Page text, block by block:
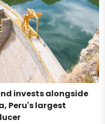
invests alongside
Peru's largest